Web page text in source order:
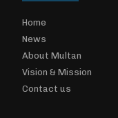
Home
News
About Multan
Vision & Mission
Contact us